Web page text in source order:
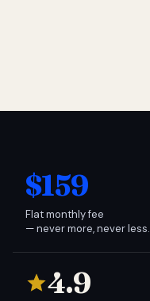
$159
Flat monthly fee
— never more, never less.
4.9